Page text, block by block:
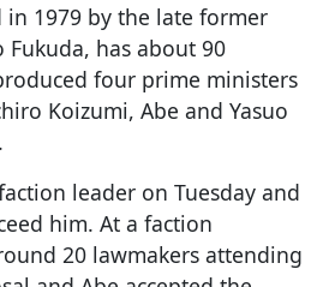
1979 by the late former
Fukuda, has about 90
four prime ministers
Koizumi, Abe and Yasuo
leader on Tuesday and
him. At a faction
20 lawmakers attending